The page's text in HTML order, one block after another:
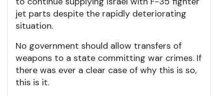
jet parts despite the rapidly deteriorating
situation.
No government should allow transfers of
weapons to a state committing war crimes. If
there was ever a clear case of why this is so,
this is it.